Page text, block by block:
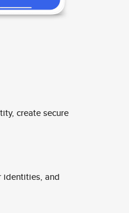
create secure
identities, and